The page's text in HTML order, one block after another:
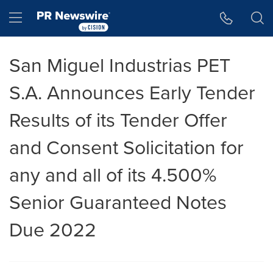
Hamburger menu
San Miguel Industrias PET
S.A. Announces Early Tender
Results of its Tender Offer
and Consent Solicitation for
any and all of its 4.500%
Senior Guaranteed Notes
Due 2022